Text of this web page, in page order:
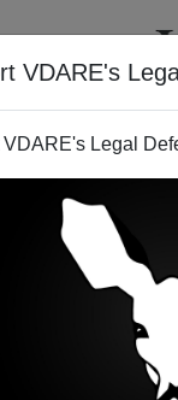
VDARE's
VDARE's Legal